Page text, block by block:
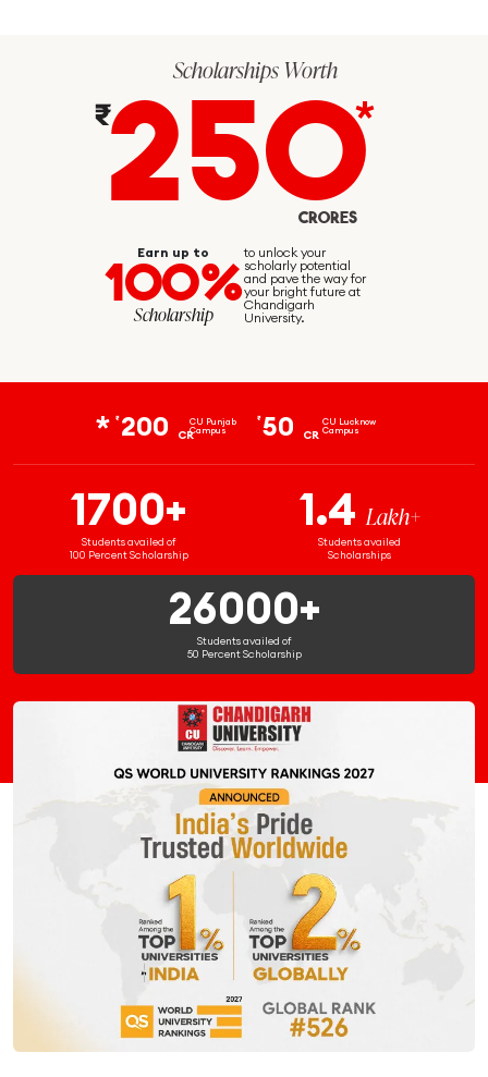
Scholarships Worth
₹250*
CRORES
Earn up to
100%
Scholarship
to unlock your
scholarly potential
and pave the way for
your bright future at
Chandigarh
University.
1700+
Students availed of
100 Percent Scholarship
1.4Lakh+
Students availed
Scholarships
26000+
Students availed of
50 Percent Scholarship
₹ 200 CR
CU Punjab
Campus
₹50 CR
CU Lucknow
Campus